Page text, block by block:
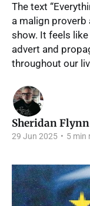
The text
a malign
show. It feels
advert and
throughout our
Sheridan Flynn
29 Jun 2025 • 5 min